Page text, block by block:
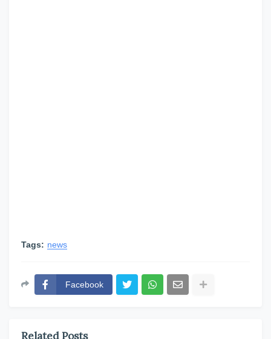
Tags: news
Facebook
Related Posts